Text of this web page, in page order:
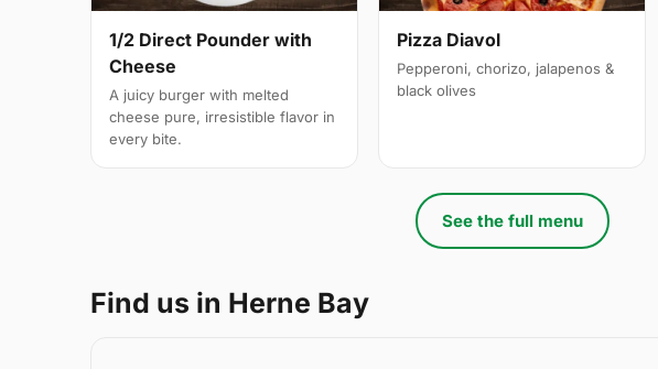
1/2 Direct Pounder with
Cheese
A juicy burger with melted
cheese pure, irresistible flavor in
every bite.
Pizza Diavol
Pepperoni, chorizo, jalapenos &
black olives
See the full menu
Find us in Herne Bay